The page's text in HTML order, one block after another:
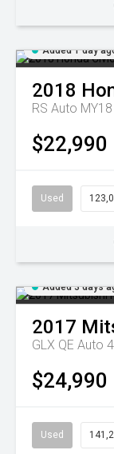
Added 1 day
2018
RS Auto MY18
$22,990
Used
Added 3 days
2017
GLX QE Auto
$24,990
Used